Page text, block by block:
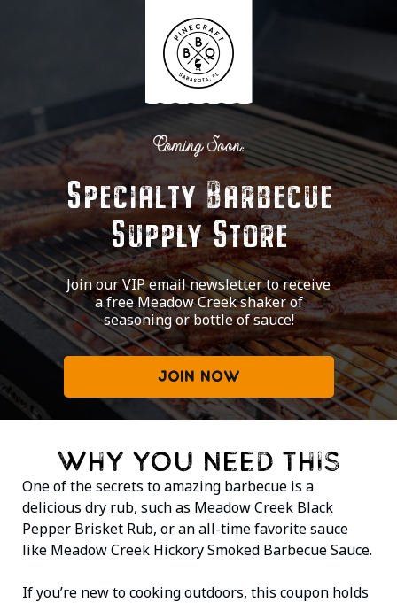
Coming Soon:
Specialty Barbecue
Supply Store
Join our VIP email newsletter to receive
a free Meadow Creek shaker of
seasoning or bottle of sauce!
JOIN NOW
WHY YOU NEED THIS
One of the secrets to amazing barbecue is a
delicious dry rub, such as Meadow Creek Black
Pepper Brisket Rub, or an all-time favorite sauce
like Meadow Creek Hickory Smoked Barbecue Sauce.
If you’re new to cooking outdoors, this coupon holds